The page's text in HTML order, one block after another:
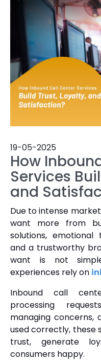
19-05-2025
How
Services
and
Due to intense
want more from
solutions, emotional
and a trustworthy
want is not
experiences rely on
Inbound call
processing
managing concerns,
used correctly, these
trust, generate
consumers happy.